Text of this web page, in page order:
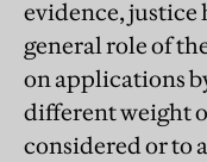
evidence, justice
general role of
on applications
different weight
considered or to